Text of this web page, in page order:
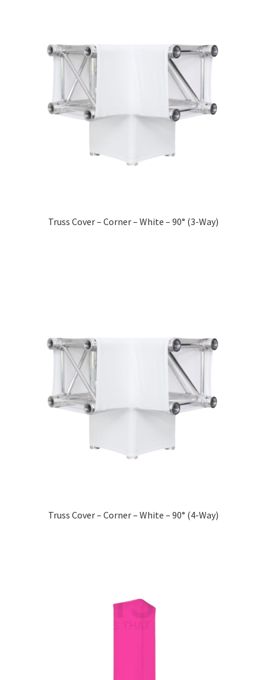
Truss Cover – Corner – White – 90° (3-Way)
Truss Cover – Corner – White – 90° (4-Way)